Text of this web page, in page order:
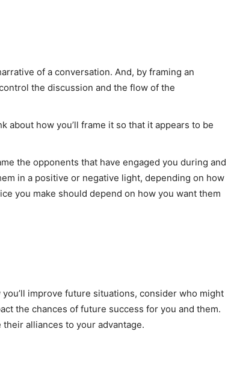
of a conversation. And, by framing an
the discussion and the flow of the
about how you’ll frame it so that it appears to be
the opponents that have engaged you during and
in a positive or negative light, depending on how
you make should depend on how you want them
improve future situations, consider who might
the chances of future success for you and them.
alliances to your advantage.